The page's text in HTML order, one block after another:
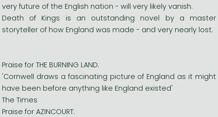
very future of the English nation - will very likely vanish.
Death of Kings is an outstanding novel by a master
storyteller of how England was made - and very nearly lost.
Praise for THE BURNING LAND:
'Cornwell draws a fascinating picture of England as it might
have been before anything like England existed'
The Times
Praise for AZINCOURT: